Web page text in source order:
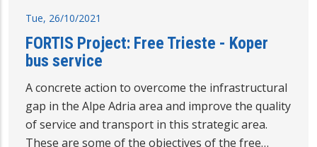
Tue, 26/10/2021
FORTIS Project: Free Trieste - Koper
bus service
A concrete action to overcome the infrastructural
gap in the Alpe Adria area and improve the quality
of service and transport in this strategic area.
These are some of the objectives of the free…